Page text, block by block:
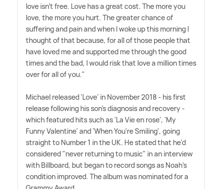
love isn't free. Love has a great cost. The more you
love, the more you hurt. The greater chance of
suffering and pain and when I woke up this morning I
thought of that because, for all of those people that
have loved me and supported me through the good
times and the bad, I would risk that love a million times
over for all of you."
Michael released 'Love' in November 2018 - his first
release following his son's diagnosis and recovery -
which featured hits such as 'La Vie en rose', 'My
Funny Valentine' and 'When You're Smiling', going
straight to Number 1 in the UK. He stated that he'd
considered "never returning to music" in an interview
with Billboard, but began to record songs as Noah's
condition improved. The album was nominated for a